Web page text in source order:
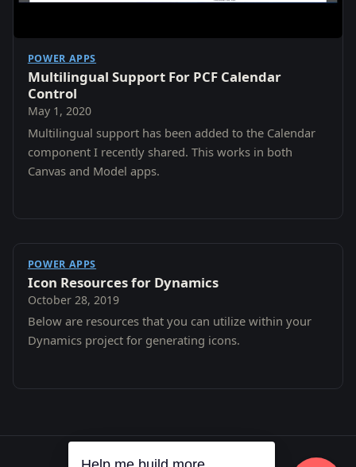
POWER APPS
Multilingual Support For PCF Calendar
Control
May 1, 2020
Multilingual support has been added to the Calendar
component I recently shared. This works in both
Canvas and Model apps.
POWER APPS
Icon Resources for Dynamics
October 28, 2019
Below are resources that you can utilize within your
Dynamics project for generating icons.